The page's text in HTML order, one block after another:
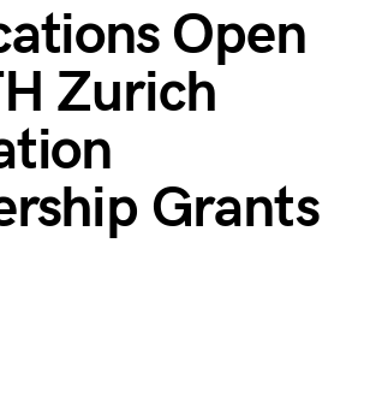
Open
Zurich
Grants